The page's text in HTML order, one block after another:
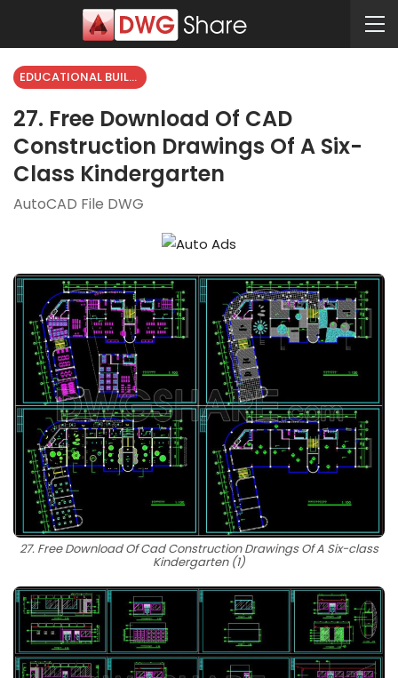
EDUCATIONAL BUILDING
27. Free Download Of CAD
Construction Drawings Of A Six-
Class Kindergarten
AutoCAD File DWG
27. Free Download Of Cad Construction Drawings Of A Six-class
Kindergarten (1)